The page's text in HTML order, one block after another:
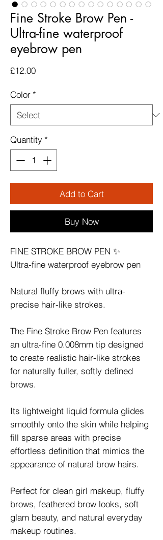
Fine Stroke Brow Pen -
Ultra-fine waterproof
eyebrow pen
£12.00Price
Color *
Quantity *
Add to Cart
Buy Now
FINE STROKE BROW PEN ✨
Ultra-fine waterproof eyebrow pen
Natural fluffy brows with ultra-
precise hair-like strokes.
The Fine Stroke Brow Pen features
an ultra-fine 0.008mm tip designed
to create realistic hair-like strokes
for naturally fuller, softly defined
brows.
Its lightweight liquid formula glides
smoothly onto the skin while helping
fill sparse areas with precise
effortless definition that mimics the
appearance of natural brow hairs.
Perfect for clean girl makeup, fluffy
brows, feathered brow looks, soft
glam beauty, and natural everyday
makeup routines.